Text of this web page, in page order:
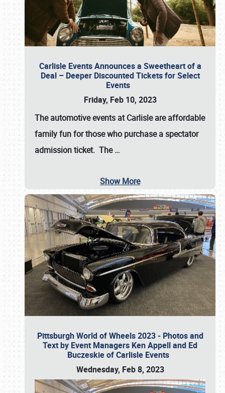
Carlisle Events Announces a Sweetheart of a
Deal – Deeper Discounted Tickets for Select
Events
Friday, Feb 10, 2023
The automotive events at Carlisle are affordable
family fun for those who purchase a spectator
admission ticket. The…
Show More
Pittsburgh World of Wheels 2023 - Photos and
Text by Event Managers Ken Appell and Ed
Buczeskie of Carlisle Events
Wednesday, Feb 8, 2023